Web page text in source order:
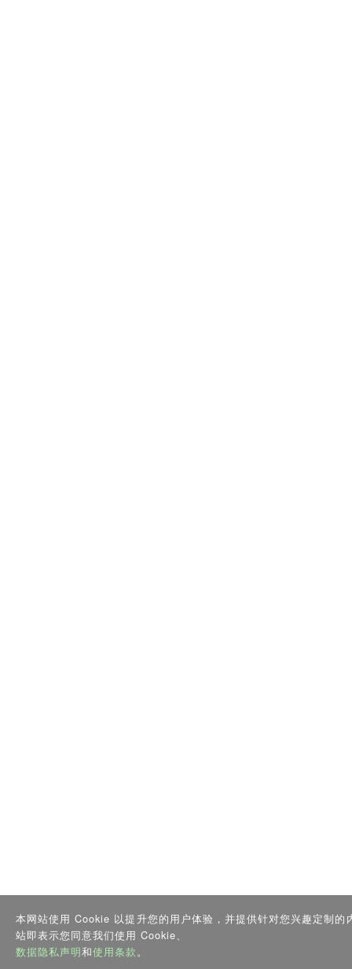
本网站使用 Cookie 以提升您的用户体验，并提供针对您兴趣定制的
站即表示您同意我们使用 Cookie、
数据隐私声明和使用条款。